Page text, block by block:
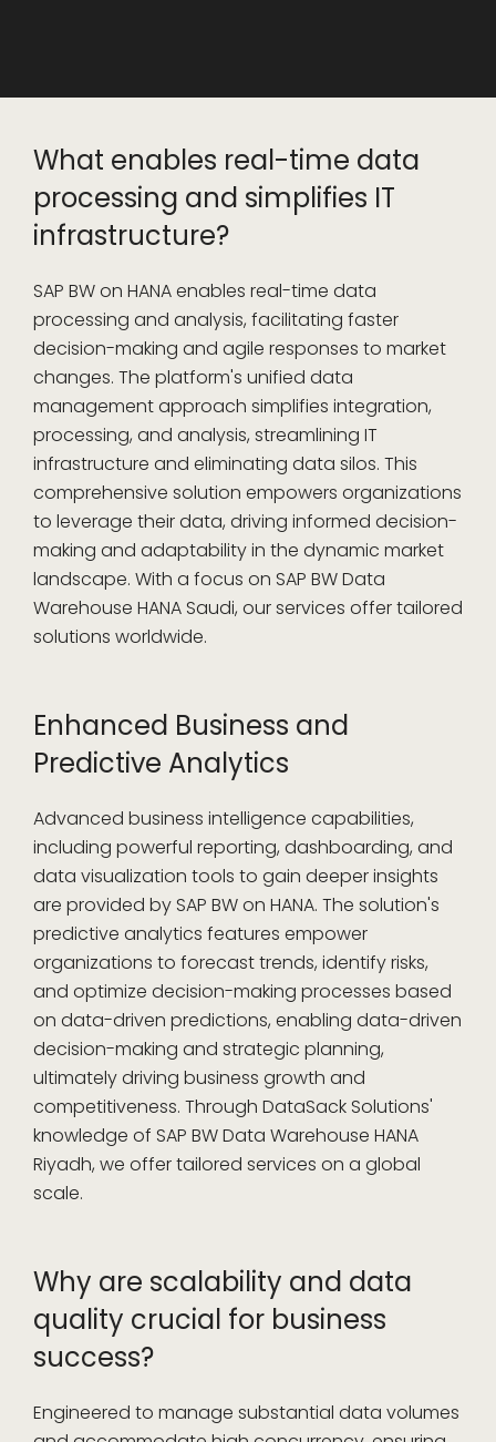
What enables real-time data
processing and simplifies IT
infrastructure?
SAP BW on HANA enables real-time data
processing and analysis, facilitating faster
decision-making and agile responses to market
changes. The platform's unified data
management approach simplifies integration,
processing, and analysis, streamlining IT
infrastructure and eliminating data silos. This
comprehensive solution empowers organizations
to leverage their data, driving informed decision-
making and adaptability in the dynamic market
landscape. With a focus on SAP BW Data
Warehouse HANA Saudi, our services offer tailored
solutions worldwide.
Enhanced Business and
Predictive Analytics
Advanced business intelligence capabilities,
including powerful reporting, dashboarding, and
data visualization tools to gain deeper insights
are provided by SAP BW on HANA. The solution's
predictive analytics features empower
organizations to forecast trends, identify risks,
and optimize decision-making processes based
on data-driven predictions, enabling data-driven
decision-making and strategic planning,
ultimately driving business growth and
competitiveness. Through DataSack Solutions'
knowledge of SAP BW Data Warehouse HANA
Riyadh, we offer tailored services on a global
scale.
Why are scalability and data
quality crucial for business
success?
Engineered to manage substantial data volumes